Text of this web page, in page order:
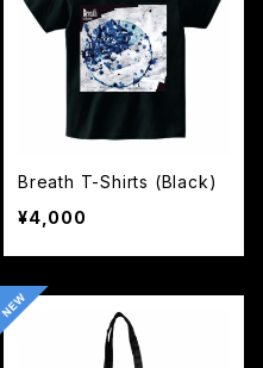
Breath T-Shirts (Black)
¥4,000